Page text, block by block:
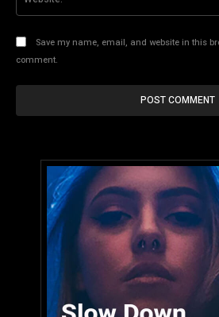
Save my name, email, and website in this
comment.